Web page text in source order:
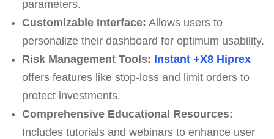
parameters.
Customizable Interface: Allows users to
personalize their dashboard for optimum usability.
Risk Management Tools: Instant +X8 Hiprex
offers features like stop-loss and limit orders to
protect investments.
Comprehensive Educational Resources:
Includes tutorials and webinars to enhance user